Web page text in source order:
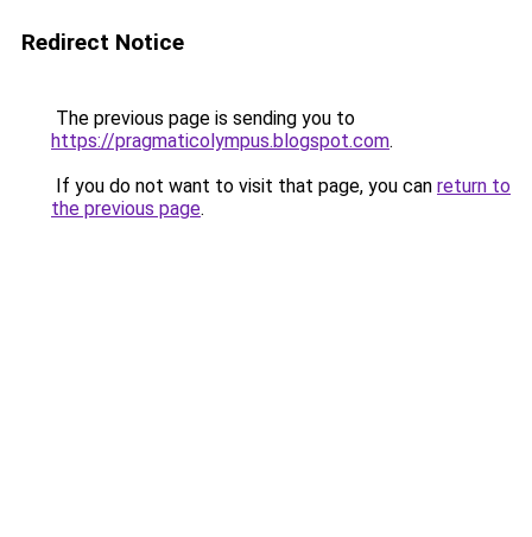
Redirect Notice
The previous page is sending you to
https://pragmaticolympus.blogspot.com.
If you do not want to visit that page, you can return to
the previous page.